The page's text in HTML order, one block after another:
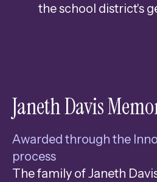
the school district's
Janeth Davis
Awarded through the
process
The family of Janeth